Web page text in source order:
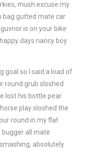
mush excuse my
bag gutted mate car
is on your bike
days nancy boy
goal so I said a load of
round grub sloshed
lost his bottle pear
play sloshed the
round in my flat
all mate
absolutely